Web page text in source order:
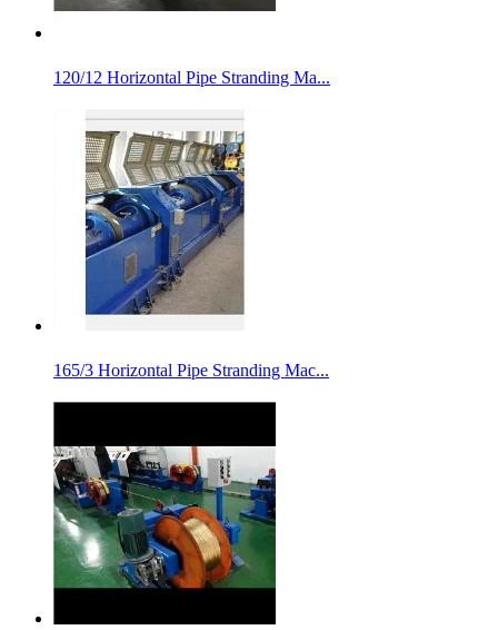
120/12 Horizontal Pipe Stranding Ma...
165/3 Horizontal Pipe Stranding Mac...